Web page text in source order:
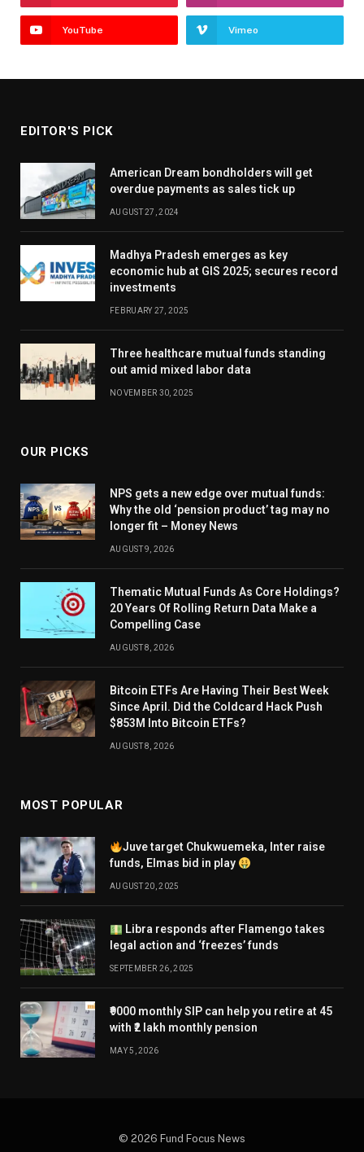
YouTube Vimeo
EDITOR'S PICK
American Dream bondholders will get
overdue payments as sales tick up
AUGUST 27, 2024
Madhya Pradesh emerges as key
economic hub at GIS 2025; secures record
investments
FEBRUARY 27, 2025
Three healthcare mutual funds standing
out amid mixed labor data
NOVEMBER 30, 2025
OUR PICKS
NPS gets a new edge over mutual funds:
Why the old ‘pension product’ tag may no
longer fit – Money News
AUGUST 9, 2026
Thematic Mutual Funds As Core Holdings?
20 Years Of Rolling Return Data Make a
Compelling Case
AUGUST 8, 2026
Bitcoin ETFs Are Having Their Best Week
Since April. Did the Coldcard Hack Push
$853M Into Bitcoin ETFs?
AUGUST 8, 2026
MOST POPULAR
Juve target Chukwuemeka, Inter raise
funds, Elmas bid in play
AUGUST 20, 2025
Libra responds after Flamengo takes
legal action and ‘freezes’ funds
SEPTEMBER 26, 2025
₹9000 monthly SIP can help you retire at 45
with ₹2 lakh monthly pension
MAY 5, 2026
© 2026 Fund Focus News